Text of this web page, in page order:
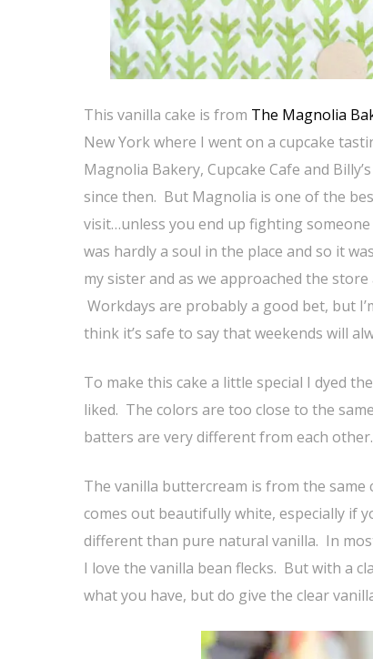
This vanilla cake is from The Magnolia
New York where I went on a cupcake
Magnolia Bakery, Cupcake Cafe and
since then. But Magnolia is one of the
visit…unless you end up fighting
was hardly a soul in the place and so it
my sister and as we approached the
Workdays are probably a good bet, but
think it’s safe to say that weekends will
To make this cake a little special I dyed
liked. The colors are too close to the
batters are very different from each other.
The vanilla buttercream is from the
comes out beautifully white, especially if
different than pure natural vanilla. In
I love the vanilla bean flecks. But with a
what you have, but do give the clear